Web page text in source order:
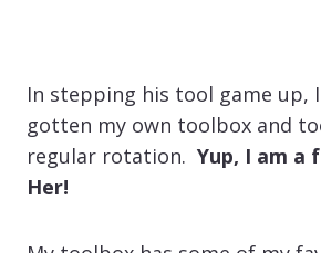
In stepping his tool game up, I
gotten my own toolbox and
regular rotation. Yup, I am a
Her!